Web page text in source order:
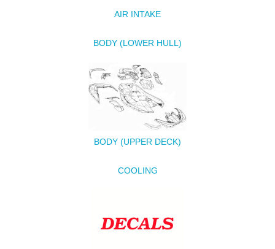
AIR INTAKE
BODY (LOWER HULL)
BODY (UPPER DECK)
COOLING